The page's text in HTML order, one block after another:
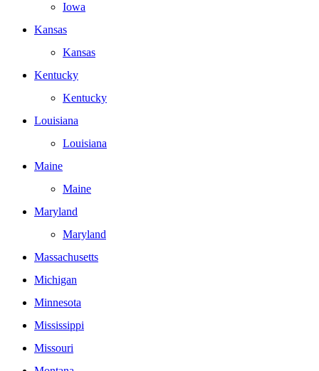
Iowa
Kansas
Kansas
Kentucky
Kentucky
Louisiana
Louisiana
Maine
Maine
Maryland
Maryland
Massachusetts
Michigan
Minnesota
Mississippi
Missouri